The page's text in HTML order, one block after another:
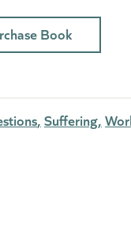
Book
Suffering